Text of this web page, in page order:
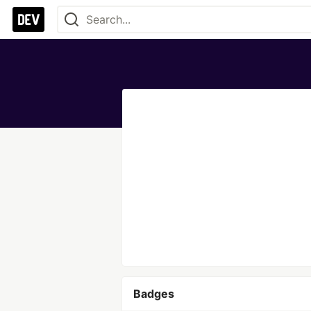
Badges